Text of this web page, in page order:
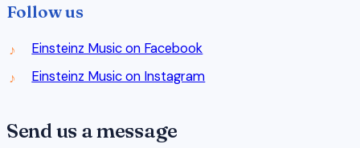
Follow us
Einsteinz Music on Facebook
Einsteinz Music on Instagram
Send us a message